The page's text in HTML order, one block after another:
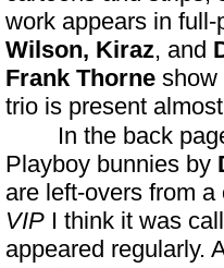
work appears in
Wilson, Kiraz, and
Frank Thorneshow
trio is present
In the back
Playboy bunnies by
are left-overs from
VIPI think it was
appeared regularly.